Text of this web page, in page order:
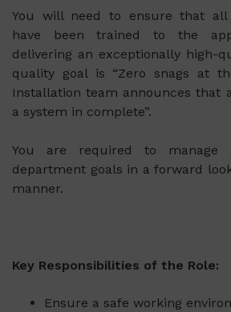
You will need to ensure that all
have been trained to the
delivering an exceptionally high-
quality goal is “Zero snags at
Installation team announces that
a system in complete”.
You are required to manage
department goals in a forward
manner.
Key Responsibilities of the Role:
Ensure a safe working